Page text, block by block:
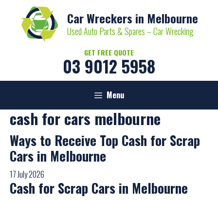
Car Wreckers in Melbourne
Used Auto Parts & Spares – Car Wrecking
GET FREE QUOTE
03 9012 5958
Menu
cash for cars melbourne
Ways to Receive Top Cash for Scrap
Cars in Melbourne
17 July 2026
Cash for Scrap Cars in Melbourne